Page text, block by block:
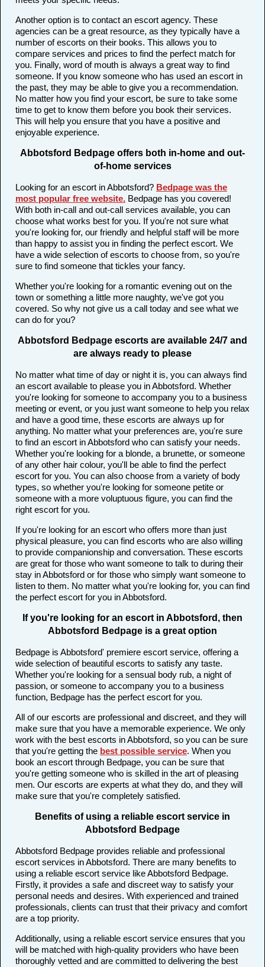
Another option is to contact an escort agency. These
agencies can be a great resource, as they typically have a
number of escorts on their books. This allows you to
compare services and prices to find the perfect match for
you. Finally, word of mouth is always a great way to find
someone. If you know someone who has used an escort in
the past, they may be able to give you a recommendation.
No matter how you find your escort, be sure to take some
time to get to know them before you book their services.
This will help you ensure that you have a positive and
enjoyable experience.
Abbotsford Bedpage offers both in-home and out-
of-home services
Looking for an escort in Abbotsford? Bedpage was the
most popular free website. Bedpage has you covered!
With both in-call and out-call services available, you can
choose what works best for you. If you're not sure what
you're looking for, our friendly and helpful staff will be more
than happy to assist you in finding the perfect escort. We
have a wide selection of escorts to choose from, so you're
sure to find someone that tickles your fancy.
Whether you're looking for a romantic evening out on the
town or something a little more naughty, we've got you
covered. So why not give us a call today and see what we
can do for you?
Abbotsford Bedpage escorts are available 24/7 and
are always ready to please
No matter what time of day or night it is, you can always find
an escort available to please you in Abbotsford. Whether
you're looking for someone to accompany you to a business
meeting or event, or you just want someone to help you relax
and have a good time, these escorts are always up for
anything. No matter what your preferences are, you're sure
to find an escort in Abbotsford who can satisfy your needs.
Whether you're looking for a blonde, a brunette, or someone
of any other hair colour, you'll be able to find the perfect
escort for you. You can also choose from a variety of body
types, so whether you're looking for someone petite or
someone with a more voluptuous figure, you can find the
right escort for you.
If you're looking for an escort who offers more than just
physical pleasure, you can find escorts who are also willing
to provide companionship and conversation. These escorts
are great for those who want someone to talk to during their
stay in Abbotsford or for those who simply want someone to
listen to them. No matter what you're looking for, you can find
the perfect escort for you in Abbotsford.
If you're looking for an escort in Abbotsford, then
Abbotsford Bedpage is a great option
Bedpage is Abbotsford' premiere escort service, offering a
wide selection of beautiful escorts to satisfy any taste.
Whether you're looking for a sensual body rub, a night of
passion, or someone to accompany you to a business
function, Bedpage has the perfect escort for you.
All of our escorts are professional and discreet, and they will
make sure that you have a memorable experience. We only
work with the best escorts in Abbotsford, so you can be sure
that you're getting the best possible service. When you
book an escort through Bedpage, you can be sure that
you're getting someone who is skilled in the art of pleasing
men. Our escorts are experts at what they do, and they will
make sure that you're completely satisfied.
Benefits of using a reliable escort service in
Abbotsford Bedpage
Abbotsford Bedpage provides reliable and professional
escort services in Abbotsford. There are many benefits to
using a reliable escort service like Abbotsford Bedpage.
Firstly, it provides a safe and discreet way to satisfy your
personal needs and desires. With experienced and trained
professionals, clients can trust that their privacy and comfort
are a top priority.
Additionally, using a reliable escort service ensures that you
will be matched with high-quality providers who have been
thoroughly vetted and are committed to delivering the best